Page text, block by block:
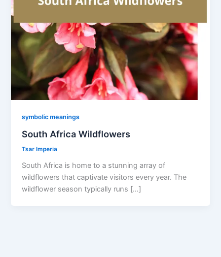
symbolic meanings
South Africa Wildflowers
Tsar Imperia
South Africa is home to a stunning array of
wildflowers that captivate visitors every year. The
wildflower season typically runs […]